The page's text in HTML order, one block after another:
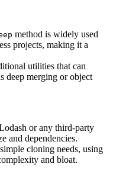
method is widely used
projects, making it a
utilities that can
deep merging or object
or any third-party
and dependencies.
cloning needs, using
and bloat.